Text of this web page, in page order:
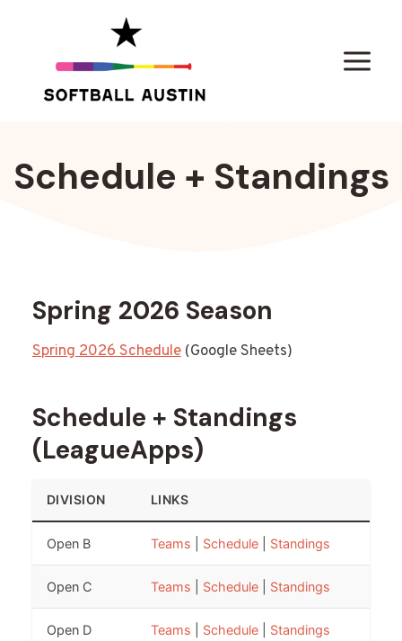
Schedule + Standings
Spring 2026 Season
Spring 2026 Schedule(Google Sheets)
Schedule + Standings
(LeagueApps)
DIVISION LINKS
Open B Teams Schedule| Standings
Open C Teams Schedule| Standings
Open D Teams Schedule| Standings